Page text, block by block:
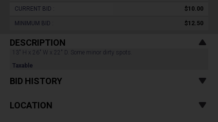
CURRENT BID : $10.00
MINIMUM BID : $12.50
DESCRIPTION
13" H x 26" W x 22" D. Some minor dirty spots.
Taxable
BID HISTORY
LOCATION